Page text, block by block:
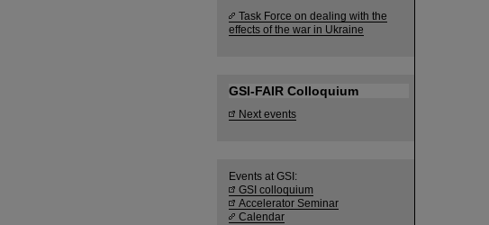
Task Force on dealing with the
effects of the war in Ukraine
GSI-FAIR Colloquium
Next events
Events at GSI:
GSI colloquium
Accelerator Seminar
Calendar